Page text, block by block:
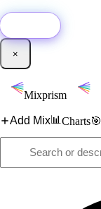
×
Mixprism
Add Mix📊 Charts🎯